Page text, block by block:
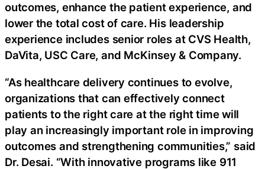
outcomes, enhance the patient experience, and
lower the total cost of care. His leadership
experience includes senior roles at CVS Health,
DaVita, USC Care, and McKinsey & Company.
“As healthcare delivery continues to evolve,
organizations that can effectively connect
patients to the right care at the right time will
play an increasingly important role in improving
outcomes and strengthening communities,” said
Dr. Desai. “With innovative programs like 911